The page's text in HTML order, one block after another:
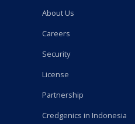
About Us
Careers
Security
License
Partnership
Credgenics in Indonesia